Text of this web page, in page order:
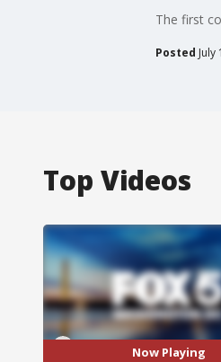
The first
Posted July
Top Videos
Now Playing